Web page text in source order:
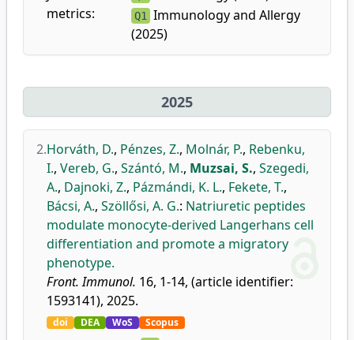
metrics:
Q1 Immunology and Allergy
(2025)
2025
2.Horváth, D., Pénzes, Z., Molnár, P., Rebenku,
I., Vereb, G., Szántó, M., Muzsai, S., Szegedi,
A., Dajnoki, Z., Pázmándi, K. L., Fekete, T.,
Bácsi, A., Szöllősi, A. G.: Natriuretic peptides
modulate monocyte-derived Langerhans cell
differentiation and promote a migratory
phenotype.
Front. Immunol. 16, 1-14, (article identifier:
1593141), 2025.
doi DEA WoS Scopus